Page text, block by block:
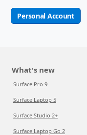
Personal Account
What's new
Surface Pro 9
Surface Laptop 5
Surface Studio 2+
Surface Laptop Go 2